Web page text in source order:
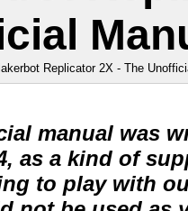
Replicator 2X - The
manual was
as a kind of
to play with